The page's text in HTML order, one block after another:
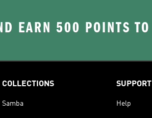
EARN 500 POINTS
COLLECTIONS
Samba
SUPPORT
Help